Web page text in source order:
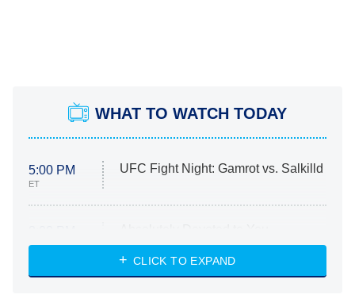
WHAT TO WATCH TODAY
5:00 PM
ET
UFC Fight Night: Gamrot vs. Salkilld
ET
Heart & Hustle: Houston
She Stole My Son's Heart
CLICK TO EXPAND